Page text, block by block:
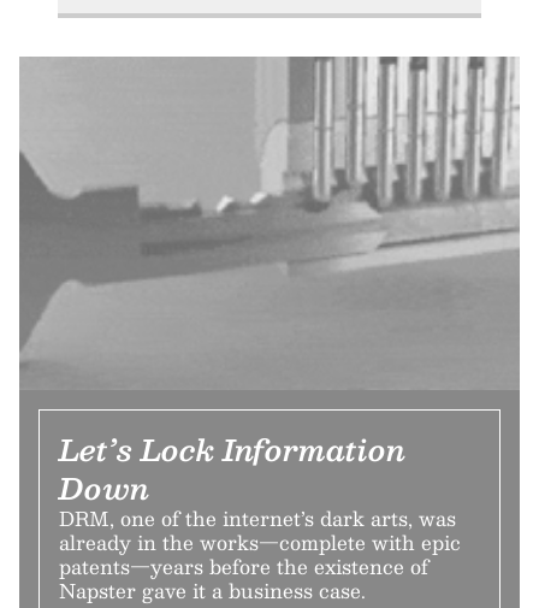
Let’s Lock Information
Down
DRM, one of the internet’s dark arts, was
already in the works—complete with epic
patents—years before the existence of
Napster gave it a business case.